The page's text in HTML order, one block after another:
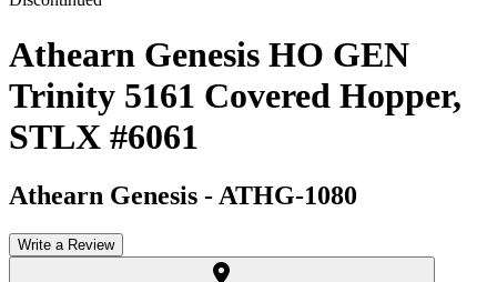
Athearn Genesis HO GEN
Trinity 5161 Covered Hopper,
STLX #6061
Athearn Genesis - ATHG-1080
Write a Review